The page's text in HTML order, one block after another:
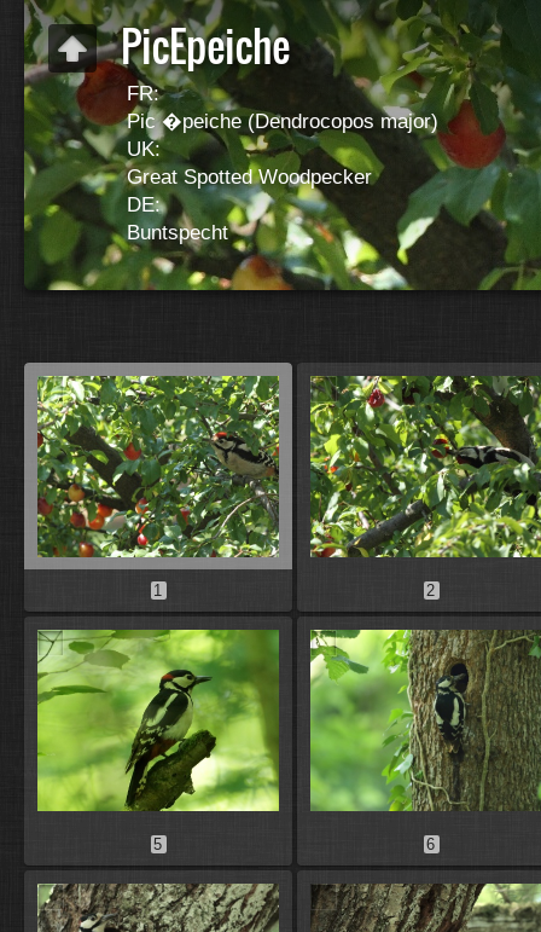
PicEpeiche
FR:
Pic �peiche (Dendrocopos major)
UK:
Great Spotted Woodpecker
DE:
Buntspecht
1 2
5 6